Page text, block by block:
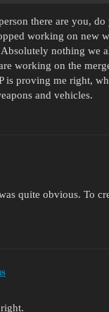
there are you,
working on new
nothing we
working on the
is proving me right,
and vehicles.
quite obvious. To